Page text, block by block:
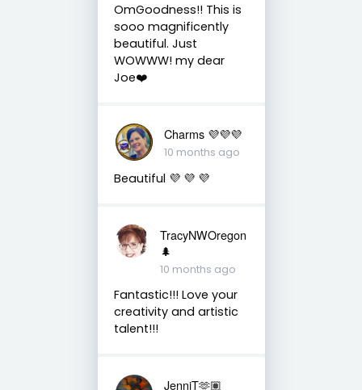
OmGoodness!! This is
sooo magnificently
beautiful. Just
WOWWW! my dear
Joe❤️
Charms 💜💜💜
10 months ago
Beautiful 💜 💜 💜
TracyNWOregon
🌲
10 months ago
Fantastic!!! Love your
creativity and artistic
talent!!!
JenniT🫶🏽